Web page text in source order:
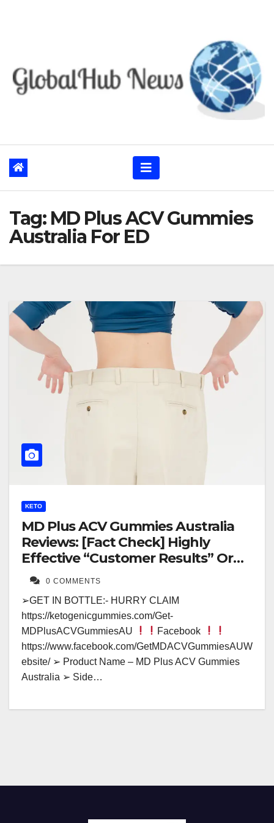
Tag: MD Plus ACV Gummies
Australia For ED
KETO
MD Plus ACV Gummies Australia
Reviews: [Fact Check] Highly
Effective “Customer Results” Or
Fake Hype?
0 COMMENTS
➢GET IN BOTTLE:- HURRY CLAIM
https://ketogenicgummies.com/Get-
MDPlusACVGummiesAU
Facebook
https://www.facebook.com/GetMDACVGummiesAUW
ebsite/ ➢ Product Name – MD Plus ACV Gummies
Australia ➢ Side…